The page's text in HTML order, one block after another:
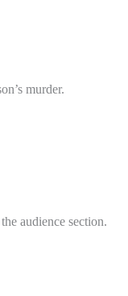
murder.
audience section.